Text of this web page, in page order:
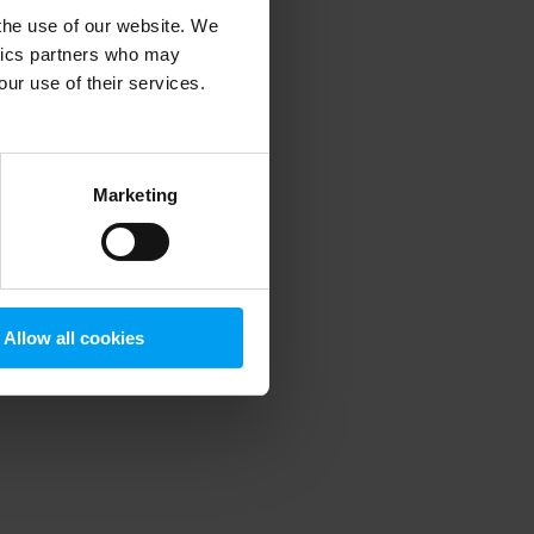
use of our website. We
partners who may
use of their services.
Marketing
Allow all cookies
information).